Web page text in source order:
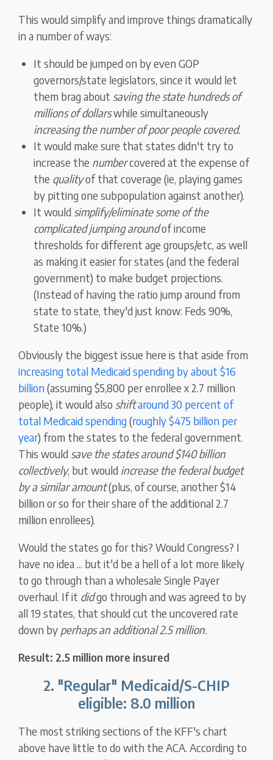
This would simplify and improve things dramatically
in a number of ways:
It should be jumped on by even GOP
governors/state legislators, since it would let
them brag about saving the state hundreds of
millions of dollarswhile simultaneously
increasing the number of poor people covered.
It would make sure that states didn't try to
increase the numbercovered at the expense of
the qualityof that coverage (ie, playing games
by pitting one subpopulation against another).
It would simplify/eliminate some of the
complicated jumping aroundof income
thresholds for different age groups/etc, as well
as making it easier for states (and the federal
government) to make budget projections.
(Instead of having the ratio jump around from
state to state, they'd just know: Feds 90%,
State 10%.)
Obviously the biggest issue here is that aside from
increasing total Medicaid spending by about $16
billion(assuming $5,800 per enrollee x 2.7 million
people), it would also shiftaround 30 percent of
total Medicaid spending(roughly $475 billion per
year) from the states to the federal government.
This would save the states around $140 billion
collectively, but would increase the federal budget
by a similar amount(plus, of course, another $14
billion or so for their share of the additional 2.7
million enrollees).
Would the states go for this? Would Congress? I
have no idea ... but it'd be a hell of a lot more likely
to go through than a wholesale Single Payer
overhaul. If it didgo through and was agreed to by
all 19 states, that should cut the uncovered rate
down by perhaps an additional 2.5 million.
Result: 2.5 million more insured
2. "Regular" Medicaid/S-CHIP
eligible: 8.0 million
The most striking sections of the KFF's chart
above have little to do with the ACA. According to